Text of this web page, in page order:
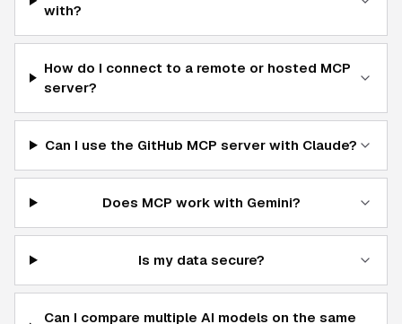
with?
How do I connect to a remote or hosted MCP
server?
Can I use the GitHub MCP server with Claude?
Does MCP work with Gemini?
Is my data secure?
Can I compare multiple AI models on the same